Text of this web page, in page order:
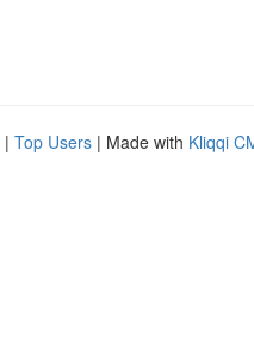
| Top Users | Made with Kliqqi